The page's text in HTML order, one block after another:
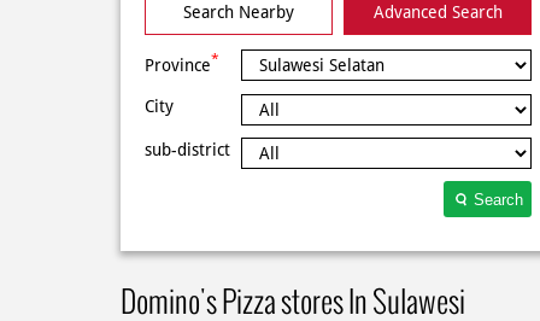
Search Nearby Advanced Search
Province*
City
sub-district
Search
Domino's Pizza stores In Sulawesi